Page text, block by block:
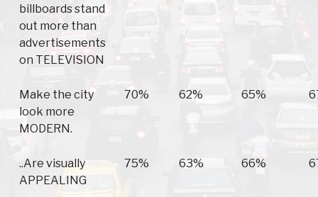
billboards stand
out more than
advertisements
on TELEVISION
Make the city
look more
MODERN.
70% 62% 65%
..Are visually
APPEALING
75% 63% 66%